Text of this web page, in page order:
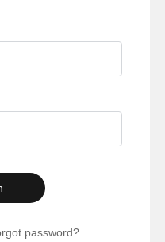
password?